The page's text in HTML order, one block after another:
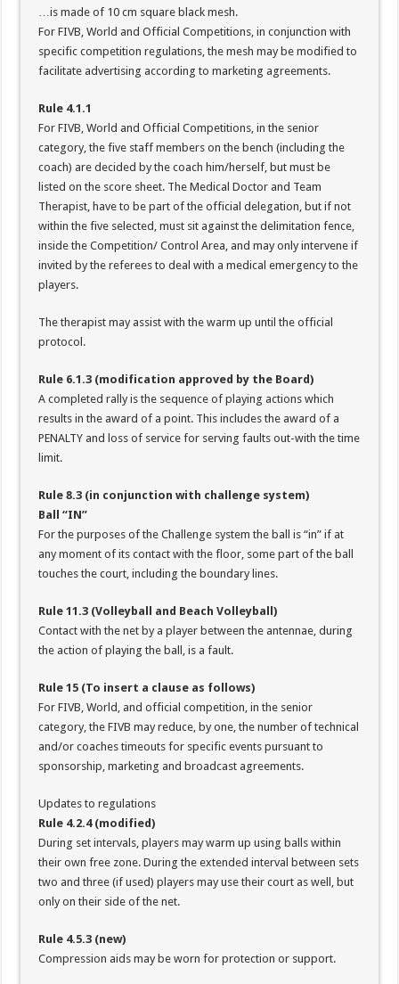
…is made of 10 cm square black mesh.
For FIVB, World and Official Competitions, in conjunction with
specific competition regulations, the mesh may be modified to
facilitate advertising according to marketing agreements.
Rule 4.1.1
For FIVB, World and Official Competitions, in the senior
category, the five staff members on the bench (including the
coach) are decided by the coach him/herself, but must be
listed on the score sheet. The Medical Doctor and Team
Therapist, have to be part of the official delegation, but if not
within the five selected, must sit against the delimitation fence,
inside the Competition/ Control Area, and may only intervene if
invited by the referees to deal with a medical emergency to the
players.
The therapist may assist with the warm up until the official
protocol.
Rule 6.1.3 (modification approved by the Board)
A completed rally is the sequence of playing actions which
results in the award of a point. This includes the award of a
PENALTY and loss of service for serving faults out-with the time
limit.
Rule 8.3 (in conjunction with challenge system)
Ball “IN”
For the purposes of the Challenge system the ball is “in” if at
any moment of its contact with the floor, some part of the ball
touches the court, including the boundary lines.
Rule 11.3 (Volleyball and Beach Volleyball)
Contact with the net by a player between the antennae, during
the action of playing the ball, is a fault.
Rule 15 (To insert a clause as follows)
For FIVB, World, and official competition, in the senior
category, the FIVB may reduce, by one, the number of technical
and/or coaches timeouts for specific events pursuant to
sponsorship, marketing and broadcast agreements.
Updates to regulations
Rule 4.2.4 (modified)
During set intervals, players may warm up using balls within
their own free zone. During the extended interval between sets
two and three (if used) players may use their court as well, but
only on their side of the net.
Rule 4.5.3 (new)
Compression aids may be worn for protection or support.